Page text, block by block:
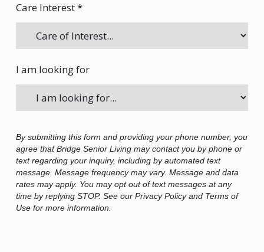
Care Interest*
I am looking for
By submitting this form and providing your phone number, you
agree that Bridge Senior Living may contact you by phone or
text regarding your inquiry, including by automated text
message. Message frequency may vary. Message and data
rates may apply. You may opt out of text messages at any
time by replying STOP. See our Privacy Policy and Terms of
Use for more information.